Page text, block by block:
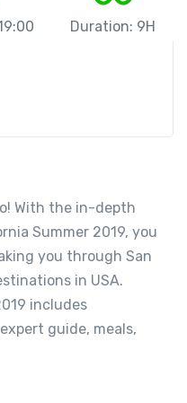
Duration: 9H
With the in-depth
Summer 2019, you
you through San
in USA.
includes
guide, meals,